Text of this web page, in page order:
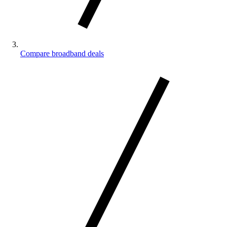
Compare broadband deals